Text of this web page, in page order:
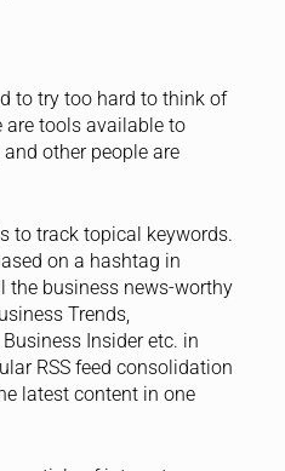
to try too hard to think of
are tools available to
other people are
to track topical keywords.
on a hashtag in
the business news-worthy
Trends,
Insider etc. in
RSS feed consolidation
latest content in one